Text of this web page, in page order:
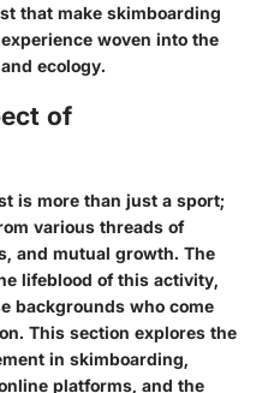
that make skimboarding
woven into the
ecology.
of
is more than just a sport;
various threads of
and mutual growth. The
lifeblood of this activity,
backgrounds who come
This section explores the
in skimboarding,
platforms, and the